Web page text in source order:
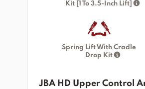
Kit [1 To 3.5-Inch Lift]
Spring Lift With Cradle
Drop Kit
JBA HD Upper Control